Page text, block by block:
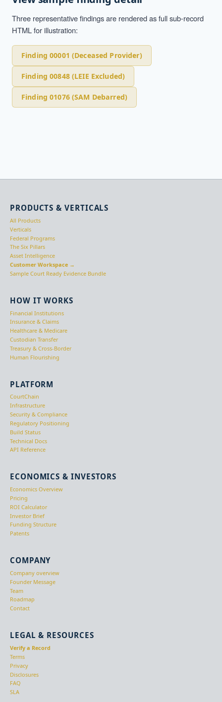
Three representative findings are rendered as full sub-record
HTML for illustration:
Finding 00001 (Deceased Provider)
Finding 00848 (LEIE Excluded)
Finding 01076 (SAM Debarred)
PRODUCTS & VERTICALS
All Products
Verticals
Federal Programs
The Six Pillars
Asset Intelligence
Customer Workspace →
Sample Court Ready Evidence Bundle
HOW IT WORKS
Financial Institutions
Insurance & Claims
Healthcare & Medicare
Custodian Transfer
Treasury & Cross-Border
Human Flourishing
PLATFORM
CourtChain
Infrastructure
Security & Compliance
Regulatory Positioning
Build Status
Technical Docs
API Reference
ECONOMICS & INVESTORS
Economics Overview
Pricing
ROI Calculator
Investor Brief
Funding Structure
Patents
COMPANY
Company overview
Founder Message
Team
Roadmap
Contact
LEGAL & RESOURCES
Verify a Record
Terms
Privacy
Disclosures
FAQ
SLA